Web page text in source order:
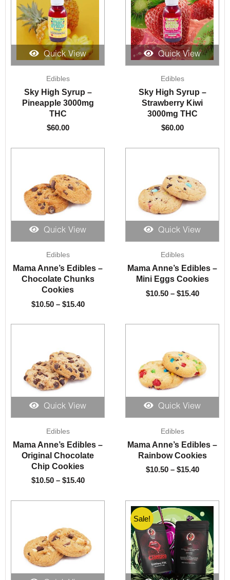
Quick View
Edibles
Sky High Syrup –
Pineapple 3000mg
THC
$60.00
Quick View
Edibles
Sky High Syrup –
Strawberry Kiwi
3000mg THC
$60.00
Quick View
Edibles
Mama Anne’s Edibles –
Chocolate Chunks
Cookies
$10.50 – $15.40
$10.50
through
Quick View
Edibles
Mama Anne’s Edibles –
Mini Eggs Cookies
$10.50 – $15.40
$10.50
through
Quick View
Edibles
Mama Anne’s Edibles –
Original Chocolate
Chip Cookies
$10.50 – $15.40
$10.50
through
$15.40
Quick View
Edibles
Mama Anne’s Edibles –
Rainbow Cookies
$10.50 – $15.40
$10.50
$15.40
Sale!